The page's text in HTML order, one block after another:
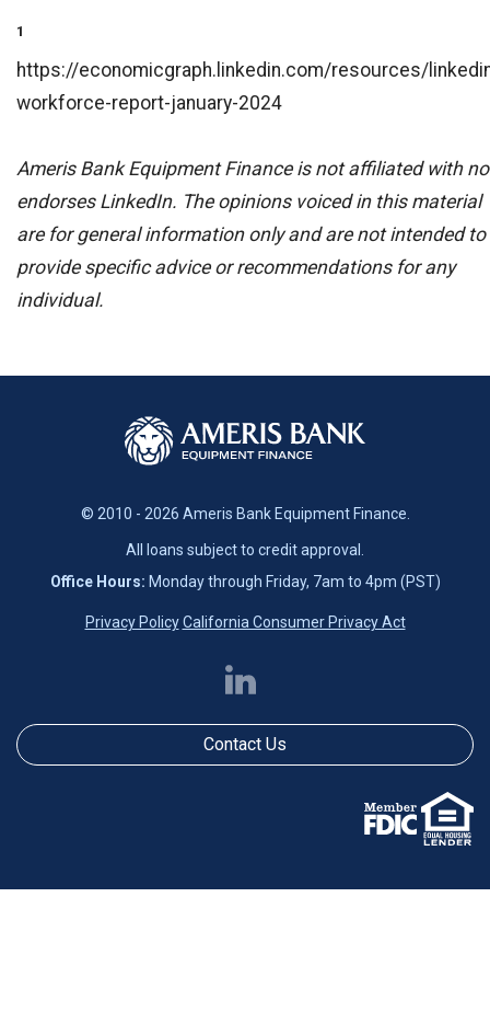
1
https://economicgraph.linkedin.com/resources/
workforce-report-january-2024
Ameris Bank Equipment Finance is not affiliated with
endorses LinkedIn. The opinions voiced in this material
are for general information only and are not intended to
provide specific advice or recommendations for any
individual.
© 2010 - 2026 Ameris Bank Equipment Finance.
All loans subject to credit approval.
Office Hours: Monday through Friday, 7am to 4pm (PST)
Privacy Policy California Consumer Privacy Act
Contact Us